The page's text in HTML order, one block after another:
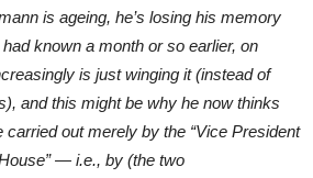
is ageing, he’s losing his memory
known a month or so earlier, on
is just winging it (instead of
and this might be why he now thinks
out merely by the “Vice President
— i.e., by (the two